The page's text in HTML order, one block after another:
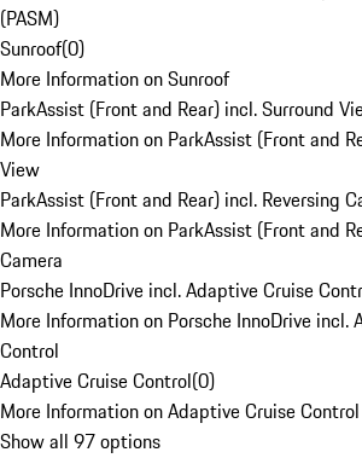
(PASM)
Sunroof(0)
More Information on Sunroof
ParkAssist (Front and Rear) incl. Surround
More Information on ParkAssist (Front and
View
ParkAssist (Front and Rear) incl. Reversing
More Information on ParkAssist (Front and
Camera
Porsche InnoDrive incl. Adaptive Cruise
More Information on Porsche InnoDrive incl.
Control
Adaptive Cruise Control(0)
More Information on Adaptive Cruise Control
Show all 97 options